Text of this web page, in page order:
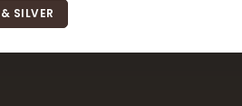
SILVER